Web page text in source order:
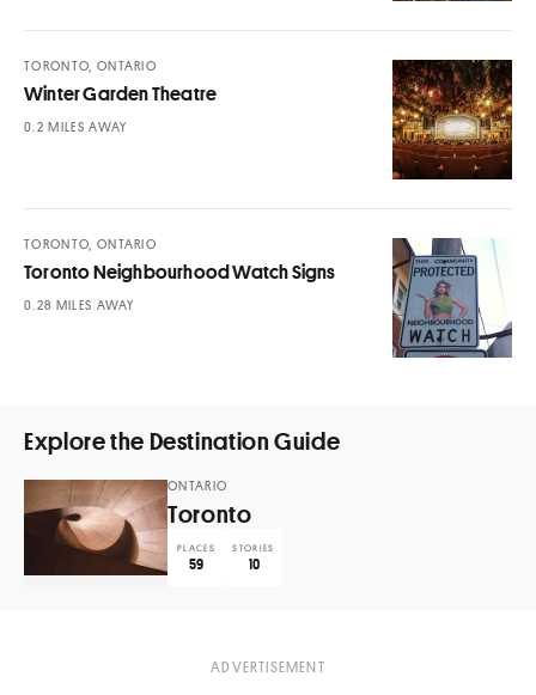
Winter Garden Theatre
TORONTO, ONTARIO
MILES AWAY
Toronto Neighbourhood Watch Signs
TORONTO, ONTARIO
MILES AWAY
Explore the Destination Guide
Toronto
ONTARIO
PLACES
59
STORIES
10